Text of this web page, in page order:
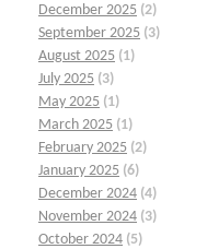
December 2025 (2)
September 2025 (3)
August 2025 (1)
July 2025 (3)
May 2025 (1)
March 2025 (1)
February 2025 (2)
January 2025 (6)
December 2024 (4)
November 2024 (3)
October 2024 (5)